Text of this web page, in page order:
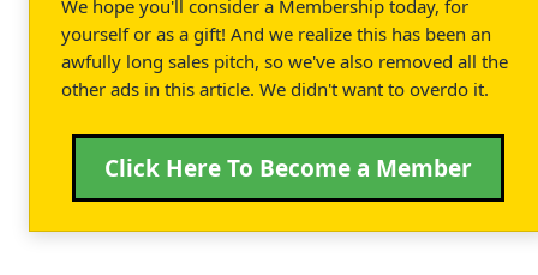
We hope you'll consider a Membership today, for
yourself or as a gift! And we realize this has been an
awfully long sales pitch, so we've also removed all the
other ads in this article. We didn't want to overdo it.
Click Here To Become a Member